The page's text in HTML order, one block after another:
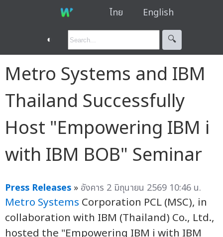
ไทย English
◐ 🔍︎
Metro Systems and IBM
Thailand Successfully
Host "Empowering IBM i
with IBM BOB" Seminar
Press Releases » อังคาร 2 มิถุนายน 2569 10:46 น.
Metro Systems Corporation PCL (MSC), in
collaboration with IBM (Thailand) Co., Ltd.,
hosted the "Empowering IBM i with IBM